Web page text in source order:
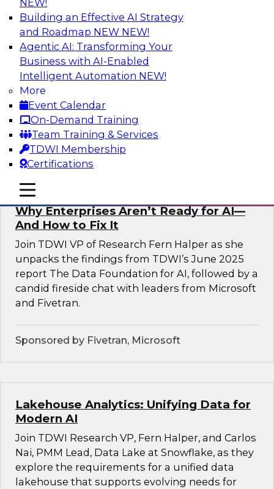
NEW!
Building an Effective AI Strategy
and Roadmap NEW NEW!
Agentic AI: Transforming Your
Business with AI-Enabled
Intelligent Automation NEW!
More
Event Calendar
On-Demand Training
Team Training & Services
TDWI Membership
Certifications
mobile toggle line
mobile toggle line
mobile toggle line
Expert Panel: The Future of Data
Architecture: Building for Scale, Speed,
and AI
In this expert panel webinar, we’ll explore how
forward-looking organizations are designing
data architectures that support not only
operational efficiency but also collaboration,
data sharing, and governed self-service.
Sponsored by Fivetran
Why Enterprises Aren’t Ready for AI—
And How to Fix It
Join TDWI VP of Research Fern Halper as she
unpacks the findings from TDWI’s June 2025
report The Data Foundation for AI, followed by a
candid fireside chat with leaders from Microsoft
and Fivetran.
Sponsored by Fivetran, Microsoft
Lakehouse Analytics: Unifying Data for
Modern AI
Join TDWI Research VP, Fern Halper, and Carlos
Nai, PMM Lead, Data Lake at Snowflake, as they
explore the requirements for a unified data
lakehouse that supports evolving needs for